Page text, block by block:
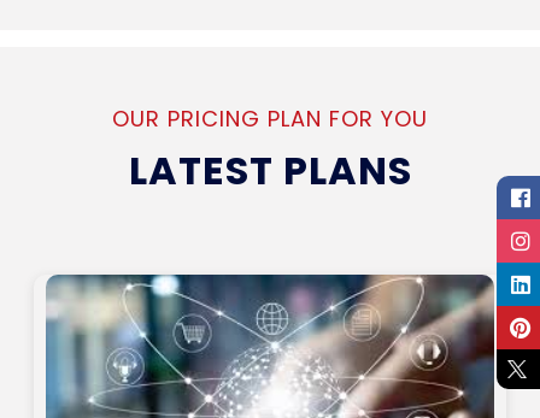
OUR PRICING PLAN FOR YOU
LATEST PLANS